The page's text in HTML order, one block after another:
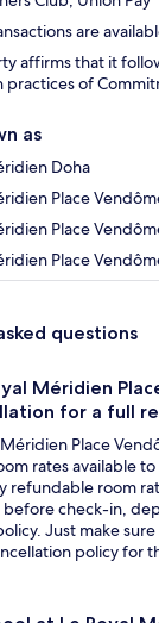
are
affirms that it
practices of
as
Doha
Place
Place
Place
questions
Méridien
for a full
Méridien Place
rates available
refundable room
before check-in,
Just make
policy for